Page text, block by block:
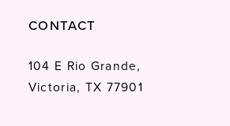
CONTACT
104 E Rio Grande,
Victoria, TX 77901